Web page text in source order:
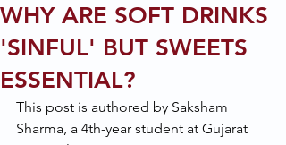
WHY ARE SOFT DRINKS
'SINFUL' BUT SWEETS
ESSENTIAL?
This post is authored by Saksham
Sharma, a 4th-year student at Gujarat